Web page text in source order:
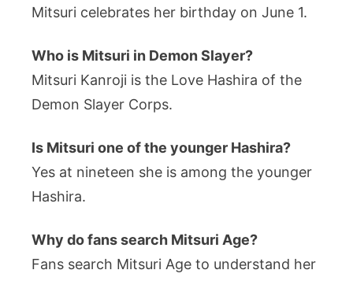
Mitsuri celebrates her birthday on June 1.
Who is Mitsuri in Demon Slayer?
Mitsuri Kanroji is the Love Hashira of the
Demon Slayer Corps.
Is Mitsuri one of the younger Hashira?
Yes at nineteen she is among the younger
Hashira.
Why do fans search Mitsuri Age?
Fans search Mitsuri Age to understand her